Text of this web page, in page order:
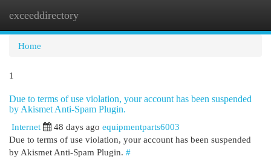
exceeddirectory
Home
1
Due to terms of use violation, your account has been suspended
by Akismet Anti-Spam Plugin.
Internet
48 days ago equipmentparts6003
Due to terms of use violation, your account has been suspended
by Akismet Anti-Spam Plugin. #